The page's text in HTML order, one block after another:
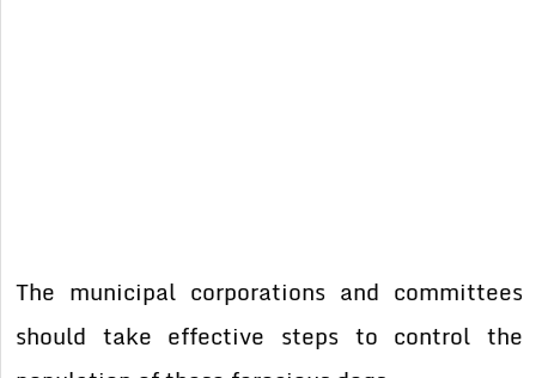
The municipal corporations and committees
should take effective steps to control the